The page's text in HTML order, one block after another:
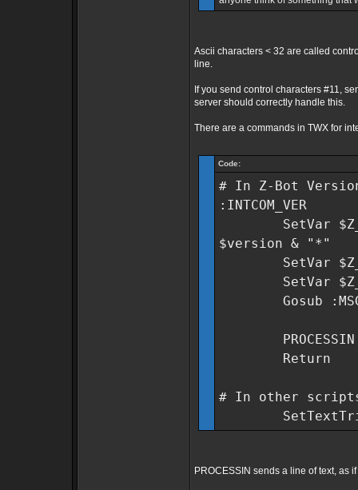
Ascii characters < 32 are called
line.
If you send control characters #11,
server should correctly handle this.
There are a commands in TWX for
Code:
# In Z-Bot Version
:INTCOM_VER
SetVar
$version & "*"
SetVar
SetVar
Gosub
PROCESSIN 1
Return
# In other
PROCESSIN sends a line of text, as